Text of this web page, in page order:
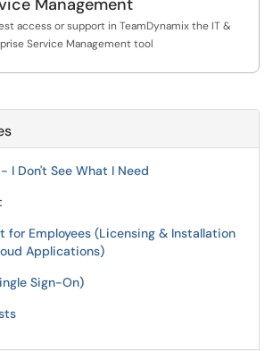
Management
access or support in TeamDynamix the IT &
Service Management tool
I Don't See What I Need
for Employees (Licensing & Installation
Applications)
Sign-On)